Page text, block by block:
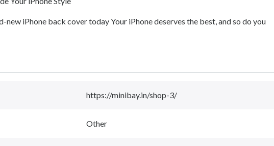
new iPhone back cover today Your iPhone deserves the best, and so do you
https://minibay.in/shop-3/
Other